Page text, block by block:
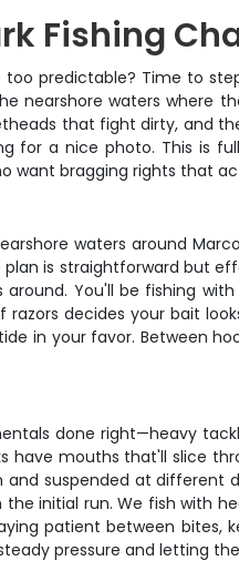
Fishing
too predictable? Time to
nearshore waters where
that fight dirty, and
for a nice photo. This is
want bragging rights that
waters around
is straightforward but
You'll be fishing
decides your bait
in your favor. Between
done right—heavy
have mouths that'll slice
suspended at
initial run. We fish with
patient between
pressure and letting